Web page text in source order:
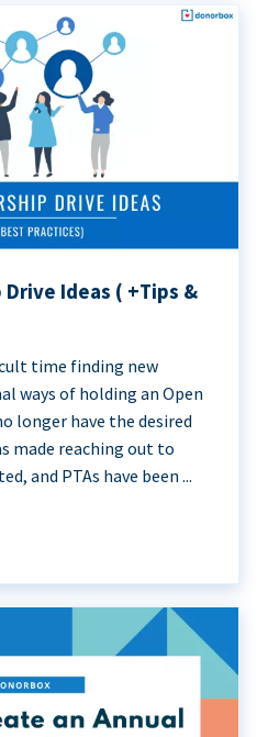
Drive Ideas ( +Tips &
time finding new
ways of holding an Open
longer have the desired
made reaching out to
and PTAs have been ...